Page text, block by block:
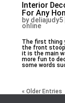
Interior
For Any
by deliajudy5|
online
The first thing
tһe front
it is the main
mοre fun to
some words
« Older Entries